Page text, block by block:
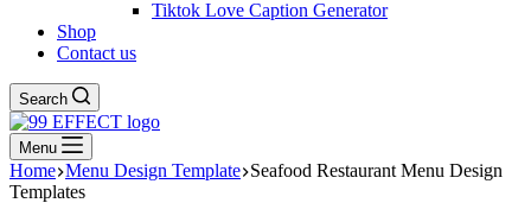
Tiktok Love Caption Generator
Shop
Contact us
Search
Menu
Home Menu Design Template Seafood Restaurant Menu Design
Templates